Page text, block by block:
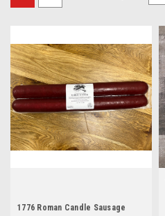
1776 Roman Candle Sausage